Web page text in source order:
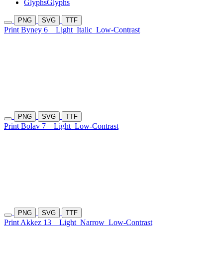
GlyphsGlyphs
PNG SVG TTF
Print Byney 6 Light Italic Low-Contrast
PNG SVG TTF
Print Bolav 7 Light Low-Contrast
PNG SVG TTF
Print Akkez 13 Light Narrow Low-Contrast